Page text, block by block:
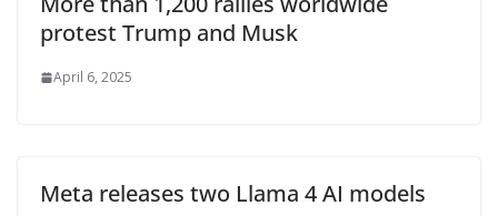
protest Trump and Musk
April 6, 2025
Meta releases two Llama 4 AI models